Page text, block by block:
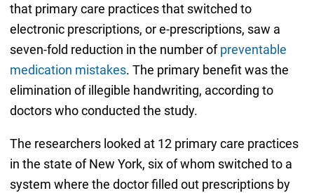
that primary care practices that switched to
electronic prescriptions, or e-prescriptions, saw a
seven-fold reduction in the number ofpreventable
medication mistakes. The primary benefit was the
elimination of illegible handwriting, according to
doctors who conducted the study.
The researchers looked at 12 primary care practices
in the state of New York, six of whom switched to a
system where the doctor filled out prescriptions by